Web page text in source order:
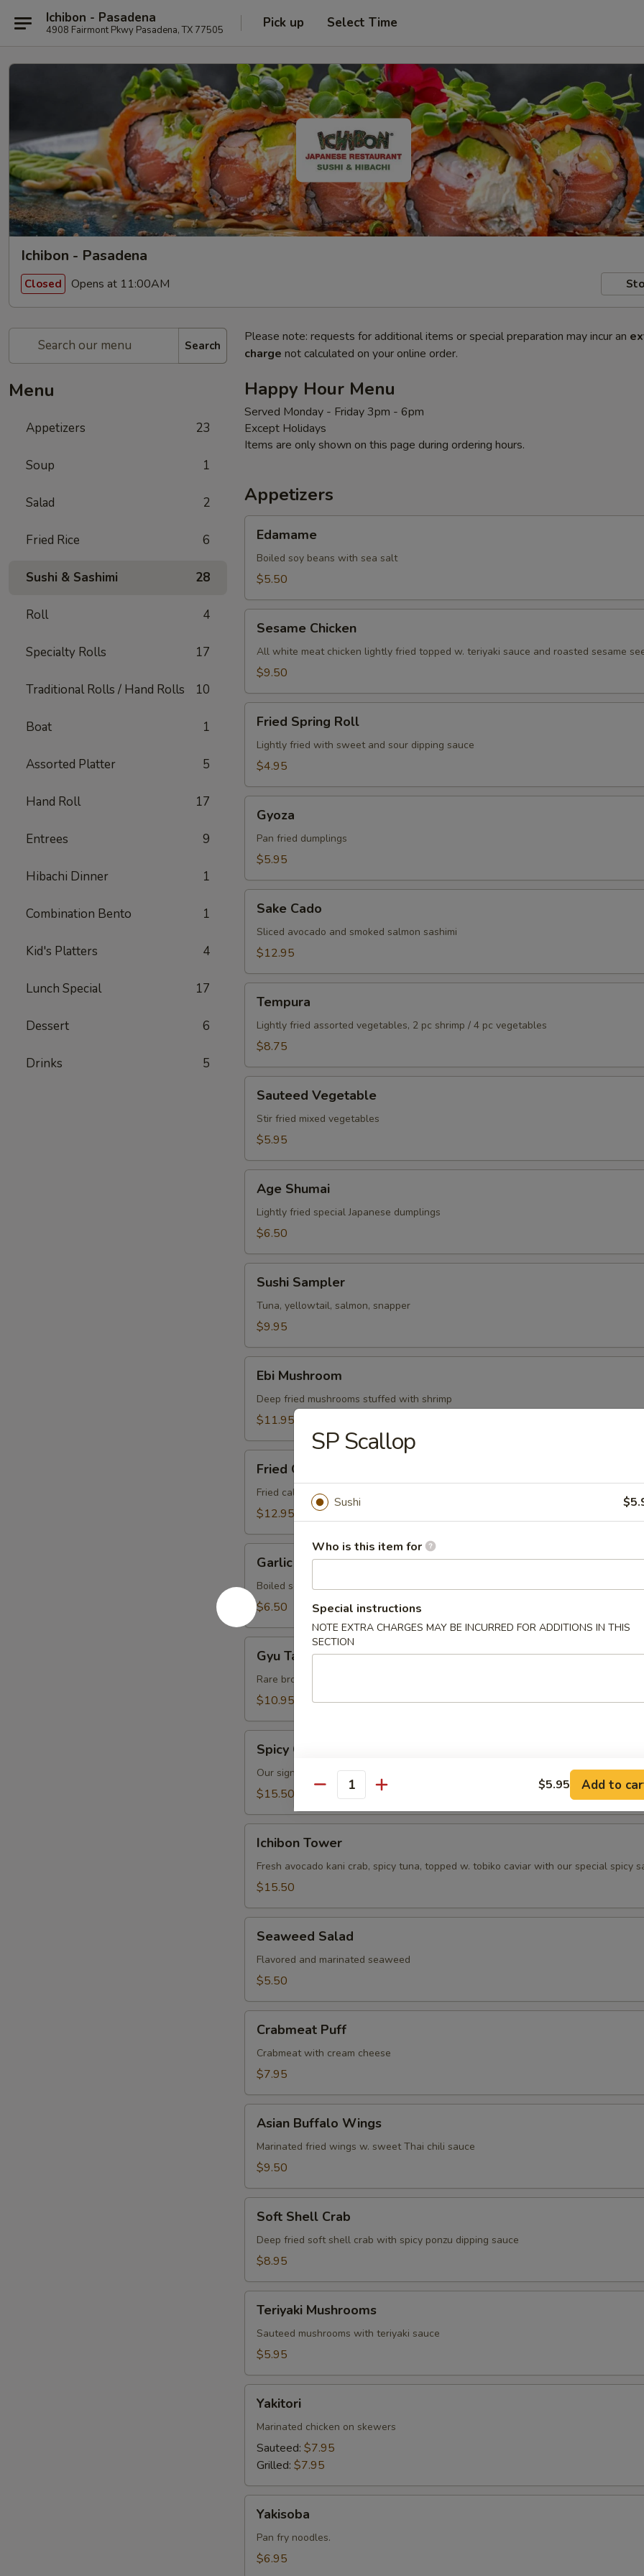
Ichibon - Pasadena
4908 Fairmont Pkwy Pasadena, TX 77505 Pick up Select Time
Ichibon - Pasadena
Closed Opens at 11:00AM
Search
Menu
Appetizers 23
Soup 1
Salad 2
Fried Rice 6
Sushi & Sashimi 28
Roll 4
Specialty Rolls 17
Traditional Rolls / Hand Rolls 10
Boat 1
Assorted Platter 5
Hand Roll 17
Entrees 9
Hibachi Dinner 1
Combination Bento 1
Kid's Platters 4
Lunch Special 17
Dessert 6
Drinks 5
Please note: requests for additional items or special preparation may incur an
charge not calculated on your online order.
Happy Hour Menu
Served Monday - Friday 3pm - 6pm
Except Holidays
Items are only shown on this page during ordering hours.
Appetizers
Edamame
Boiled soy beans with sea salt
$5.50
Chicken
Sesame Chicken
All white meat chicken lightly fried topped w. teriyaki sauce and roasted sesame
$9.50
Spring
Roll
Fried Spring Roll
Lightly fried with sweet and sour dipping sauce
$4.95
Gyoza
Pan fried dumplings
$5.95
Cado
Sake Cado
Sliced avocado and smoked salmon sashimi
$12.95
Tempura
Lightly fried assorted vegetables, 2 pc shrimp / 4 pc vegetables
$8.75
Vegetable
Sauteed Vegetable
Stir fried mixed vegetables
$5.95
Shumai
Age Shumai
Lightly fried special Japanese dumplings
$6.50
Sampler
Sushi Sampler
Tuna, yellowtail, salmon, snapper
$9.95
Mushroom
Ebi Mushroom
Deep fried mushrooms stuffed with shrimp
$11.95
Calamari
Fried Calamari
Fried calamari served with our homemade marinara dipping sauce
$12.95
Soy
Edamame
Garlic Soy Edamame
Boiled soy beans seasoned with dashi, soy and chopped garlic.
$6.50
Tataki
Gyu Tataki
Rare broiled prime beef served cold with ponzu sauce
$10.95
Crab
Salad
Spicy Crab Salad
Our signature spicy crab salad
$15.50
Tower
Ichibon Tower
Fresh avocado kani crab, spicy tuna, topped w. tobiko caviar with our special spicy
$15.50
Salad
Seaweed Salad
Flavored and marinated seaweed
$5.50
PuffCrabmeat Puff
Crabmeat with cream cheese
$7.95
Buffalo
Wings
Asian Buffalo Wings
Marinated fried wings w. sweet Thai chili sauce
$9.50
Shell
Crab
Soft Shell Crab
Deep fried soft shell crab with spicy ponzu dipping sauce
$8.95
Mushrooms
Teriyaki Mushrooms
Sauteed mushrooms with teriyaki sauce
$5.95
Yakitori
Marinated chicken on skewers
Sauteed: $7.95
Grilled: $7.95
Yakisoba
Pan fry noodles.
$6.95
SP Scallop
Sushi
Who is this item for
Special instructions
NOTE EXTRA CHARGES MAY BE INCURRED FOR ADDITIONS IN THIS
SECTION
Quantity $5.95 Add to